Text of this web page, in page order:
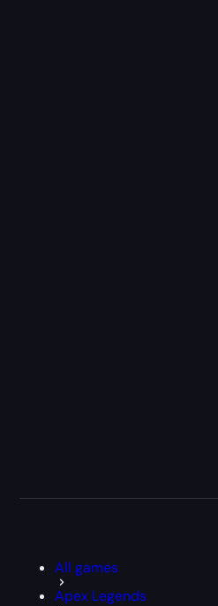
All games
Apex Legends